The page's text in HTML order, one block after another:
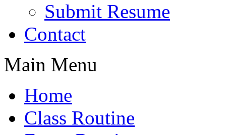
Submit Resume
Contact
Main Menu
Home
Class Routine